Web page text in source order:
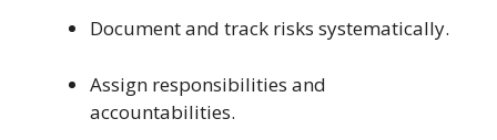
Document and track risks systematically.
Assign responsibilities and
accountabilities.